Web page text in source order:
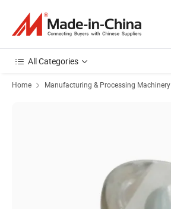
All Categories
Home Manufacturing & Processing Machinery